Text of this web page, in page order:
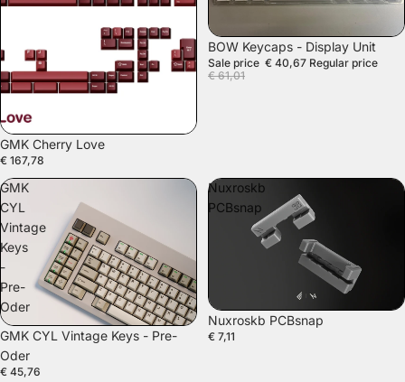
GMK Cherry Love
€ 167,78
SALE
BOW Keycaps - Display Unit
Sale price € 40,67 Regular price
€ 61,01
GMK
CYL
Vintage
Keys
-
Pre-
Oder
GMK CYL Vintage Keys - Pre-
Oder
€ 45,76
Nuxroskb
PCBsnap
Nuxroskb PCBsnap
€ 7,11